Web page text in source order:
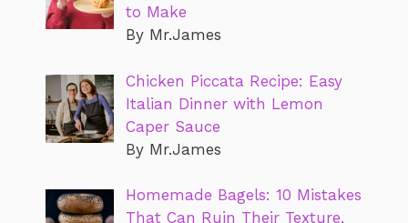
to Make
By Mr.James
Chicken Piccata Recipe: Easy
Italian Dinner with Lemon
Caper Sauce
By Mr.James
Homemade Bagels: 10 Mistakes
That Can Ruin Their Texture,